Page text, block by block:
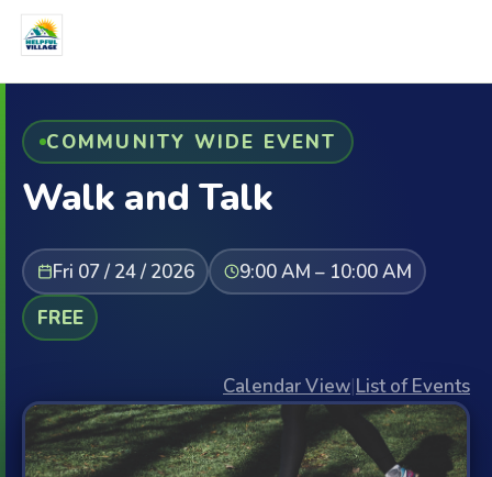
COMMUNITY WIDE EVENT
Walk and Talk
Fri 07 / 24 / 2026
9:00 AM – 10:00 AM
FREE
Calendar View|List of Events